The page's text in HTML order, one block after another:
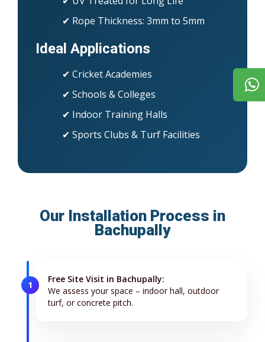
✔ Rope Thickness: 3mm to 5mm
Ideal Applications
✔ Cricket Academies
✔ Schools & Colleges
✔ Indoor Training Halls
✔ Sports Clubs & Turf Facilities
Our Installation Process in
Bachupally
1
Free Site Visit in Bachupally:
We assess your space – indoor hall, outdoor
turf, or concrete pitch.